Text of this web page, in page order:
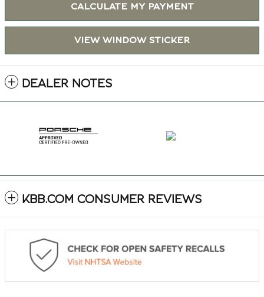
CALCULATE MY PAYMENT
VIEW WINDOW STICKER
DEALER NOTES
KBB.COM CONSUMER REVIEWS